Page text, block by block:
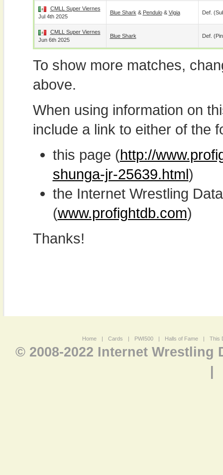
CMLL Super Viernes
Jul 4th 2025
Blue Shark & Pendulo& Vigia Def.
CMLL Super Viernes
Jun 6th 2025
Blue Shark Def.
To show more matches,
above.
When using information on
include a link to either of the
this page (http://
shunga-jr-25639.html)
the Internet Wrestling
(www.profightdb.com)
Thanks!
Home | Cards | PWI500 | Halls of Fame | This
© 2008-2022 Internet Wrestling